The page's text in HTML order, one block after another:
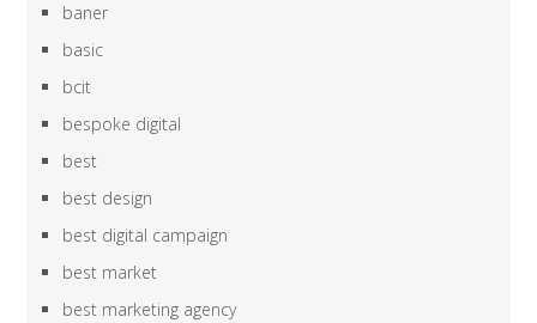
baner
basic
bcit
bespoke digital
best
best design
best digital campaign
best market
best marketing agency